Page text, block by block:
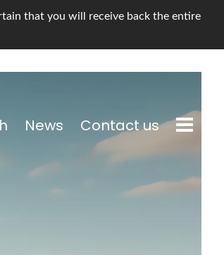
that you will receive back the entire
News Contact us